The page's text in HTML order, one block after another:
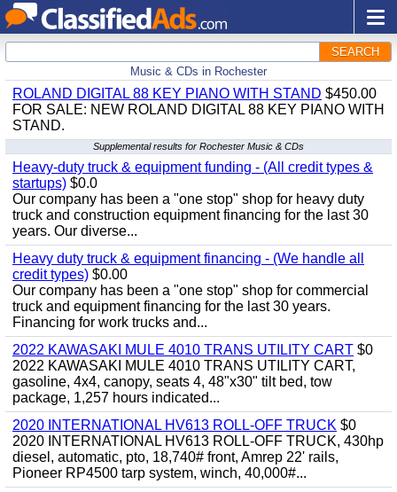
SEARCH
Music & CDs in Rochester
ROLAND DIGITAL 88 KEY PIANO WITH STAND $450.00
FOR SALE: NEW ROLAND DIGITAL 88 KEY PIANO WITH
STAND.
Supplemental results for Rochester Music & CDs
Heavy-duty truck & equipment funding - (All credit types &
startups) $0.0
Our company has been a "one stop" shop for heavy duty
truck and construction equipment financing for the last 30
years. Our diverse...
Heavy duty truck & equipment financing - (We handle all
credit types) $0.00
Our company has been a "one stop" shop for commercial
truck and equipment financing for the last 30 years.
Financing for work trucks and...
2022 KAWASAKI MULE 4010 TRANS UTILITY CART $0
2022 KAWASAKI MULE 4010 TRANS UTILITY CART,
gasoline, 4x4, canopy, seats 4, 48"x30" tilt bed, tow
package, 1,257 hours indicated...
2020 INTERNATIONAL HV613 ROLL-OFF TRUCK $0
2020 INTERNATIONAL HV613 ROLL-OFF TRUCK, 430hp
diesel, automatic, pto, 18,740# front, Amrep 22' rails,
Pioneer RP4500 tarp system, winch, 40,000#...